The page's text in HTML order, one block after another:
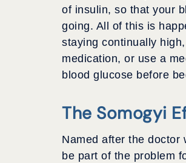
of insulin, so that your
going. All of this is
staying continually
medication, or use a
blood glucose before
The Somogyi
Named after the doctor
be part of the problem